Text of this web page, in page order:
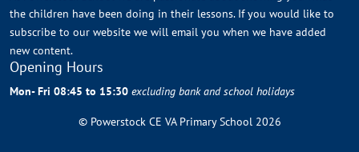
the children have been doing in their lessons. If you would like to
subscribe to our website we will email you when we have added
new content.
Opening Hours
Mon- Fri 08:45 to 15:30excluding bank and school holidays
© Powerstock CE VA Primary School 2026